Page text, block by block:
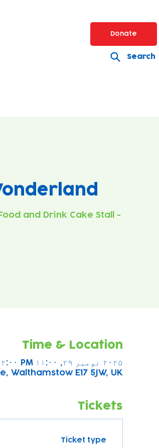
Donate
Search
and Drink Cake Stall -
Time & Location
۲۰۲۵ نومبر ۲۹, ۱۱:۰۰ AM – ۲:۰۰ PM
Walthamstow E17 5JW, UK
Tickets
Ticket type